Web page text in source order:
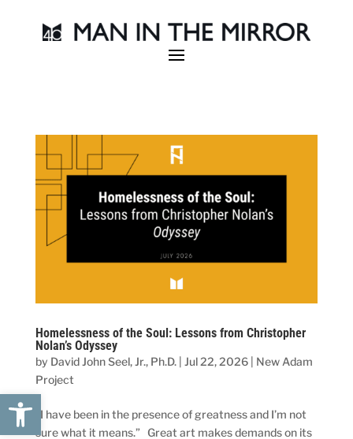
Open toolbar
Homelessness of the Soul: Lessons from Christopher
Nolan’s Odyssey
by David John Seel, Jr., Ph.D.| Jul 22, 2026| New Adam
Project
“I have been in the presence of greatness and I’m not
sure what it means.” Great art makes demands on its